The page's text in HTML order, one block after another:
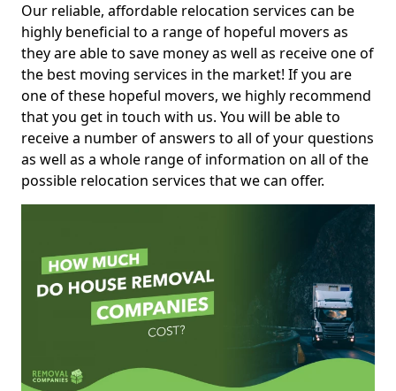
Our reliable, affordable relocation services can be
highly beneficial to a range of hopeful movers as
they are able to save money as well as receive one of
the best moving services in the market! If you are
one of these hopeful movers, we highly recommend
that you get in touch with us. You will be able to
receive a number of answers to all of your questions
as well as a whole range of information on all of the
possible relocation services that we can offer.